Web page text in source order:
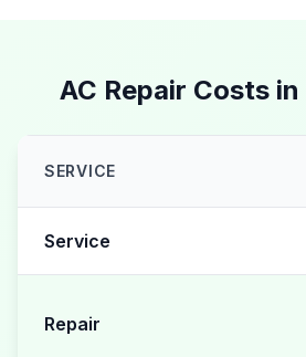
AC Repair Costs in
SERVICE
Service
Repair